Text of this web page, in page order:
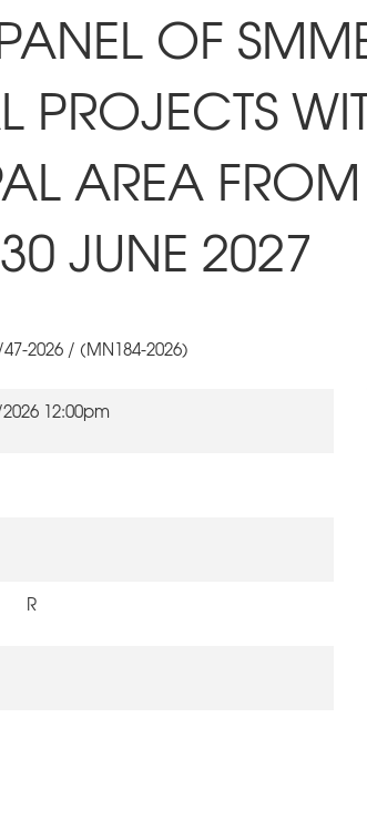
OF
AREA
JUNE 2027
2026 / (MN184-2026)
12:00pm
R